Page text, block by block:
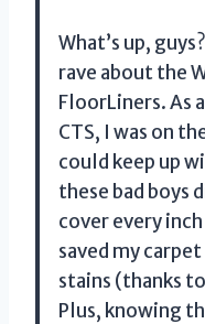
What’s up,
rave about the
FloorLiners. As
CTS, I was on
could keep up
these bad boys
cover every
saved my
stains (thanks
Plus, knowing